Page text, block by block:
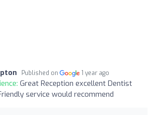
Published on 1 year ago
Great Reception excellent Dentist
service would recommend